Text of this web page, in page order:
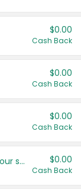
$0.00
Cash Back
$0.00
Cash Back
$0.00
Cash Back
Get more offers when you add your state! $0.00
Cash Back